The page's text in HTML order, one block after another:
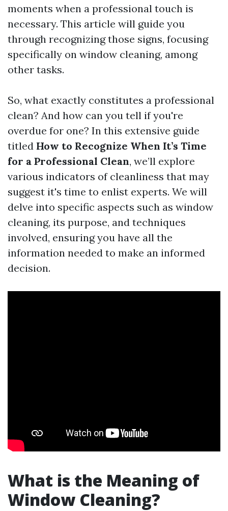
moments when a professional touch is
necessary. This article will guide you
through recognizing those signs, focusing
specifically on window cleaning, among
other tasks.
So, what exactly constitutes a professional
clean? And how can you tell if you're
overdue for one? In this extensive guide
titled How to Recognize When It’s Time
for a Professional Clean, we’ll explore
various indicators of cleanliness that may
suggest it's time to enlist experts. We will
delve into specific aspects such as window
cleaning, its purpose, and techniques
involved, ensuring you have all the
information needed to make an informed
decision.
What is the Meaning of
Window Cleaning?